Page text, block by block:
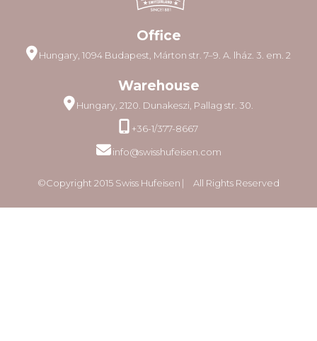
Office
Hungary, 1094 Budapest, Márton str. 7–9. A. lház. 3. em. 2
Warehouse
Hungary, 2120. Dunakeszi, Pallag str. 30.
+36-1/377-8667
info@swisshufeisen.com
©Copyright 2015 Swiss Hufeisen ⎸ All Rights Reserved